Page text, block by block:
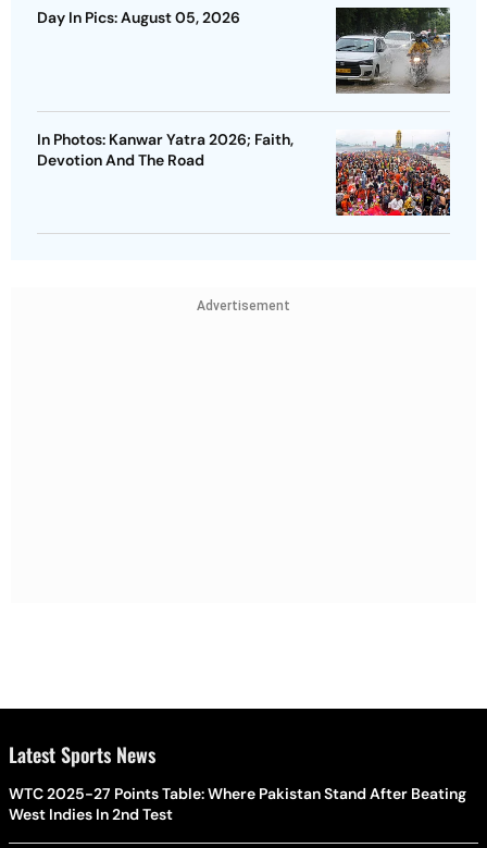
Day In Pics: August 05, 2026
In Photos: Kanwar Yatra 2026; Faith,
Devotion And The Road
Advertisement
Latest Sports News
WTC 2025-27 Points Table: Where Pakistan Stand After Beating
West Indies In 2nd Test